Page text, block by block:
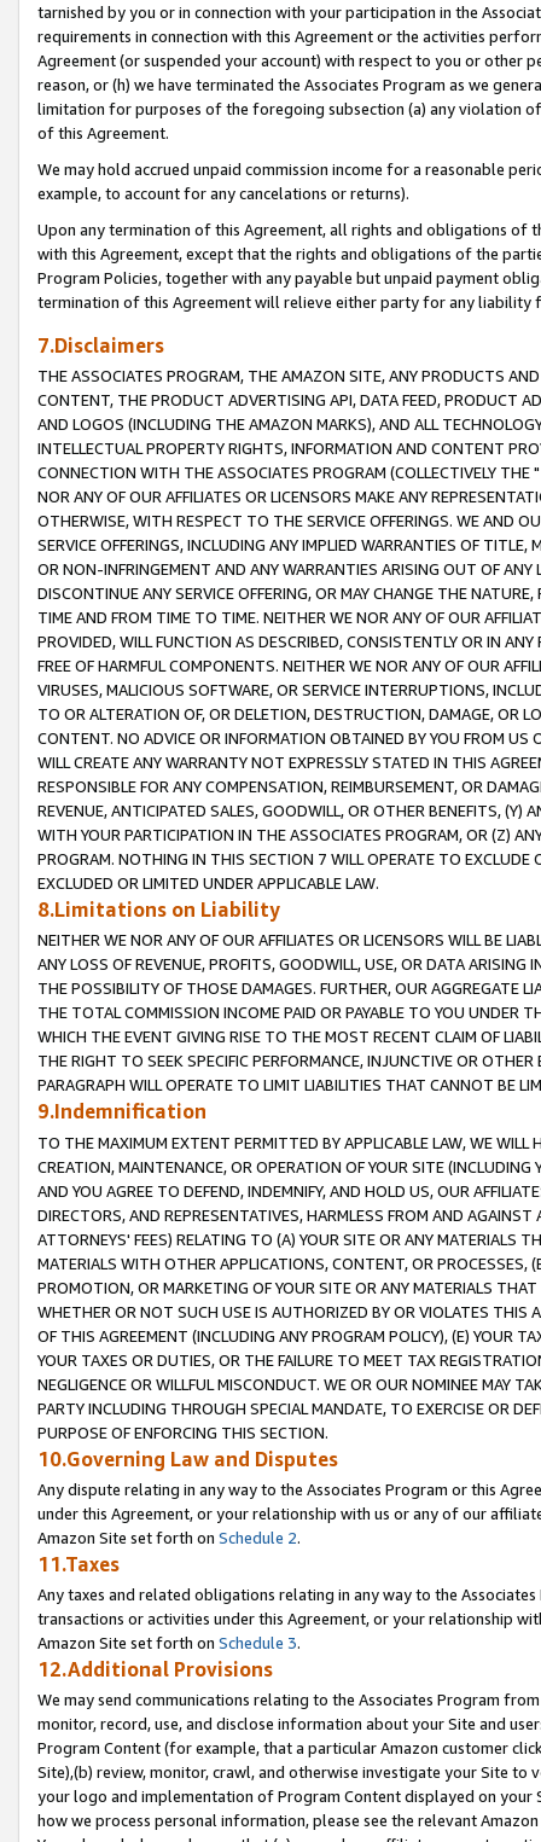
tarnished by you or in connection with your participation in the
requirements in connection with this Agreement or the activities
Agreement (or suspended your account) with respect to you or other
reason, or (h) we have terminated the Associates Program as we
limitation for purposes of the foregoing subsection (a) any violation
of this Agreement.
We may hold accrued unpaid commission income for a reasonable
example, to account for any cancelations or returns).
Upon any termination of this Agreement, all rights and obligations of
with this Agreement, except that the rights and obligations of the
Program Policies, together with any payable but unpaid payment
termination of this Agreement will relieve either party for any liability
7.Disclaimers
THE ASSOCIATES PROGRAM, THE AMAZON SITE, ANY PRODUCTS
CONTENT, THE PRODUCT ADVERTISING API, DATA FEED, PRODUCT
AND LOGOS (INCLUDING THE AMAZON MARKS), AND ALL
INTELLECTUAL PROPERTY RIGHTS, INFORMATION AND CONTENT
CONNECTION WITH THE ASSOCIATES PROGRAM (COLLECTIVELY THE "
NOR ANY OF OUR AFFILIATES OR LICENSORS MAKE ANY
OTHERWISE, WITH RESPECT TO THE SERVICE OFFERINGS. WE AND
SERVICE OFFERINGS, INCLUDING ANY IMPLIED WARRANTIES OF
OR NON-INFRINGEMENT AND ANY WARRANTIES ARISING OUT OF ANY
DISCONTINUE ANY SERVICE OFFERING, OR MAY CHANGE THE
TIME AND FROM TIME TO TIME. NEITHER WE NOR ANY OF OUR
PROVIDED, WILL FUNCTION AS DESCRIBED, CONSISTENTLY OR IN
FREE OF HARMFUL COMPONENTS. NEITHER WE NOR ANY OF OUR
VIRUSES, MALICIOUS SOFTWARE, OR SERVICE INTERRUPTIONS,
TO OR ALTERATION OF, OR DELETION, DESTRUCTION, DAMAGE, OR
CONTENT. NO ADVICE OR INFORMATION OBTAINED BY YOU FROM
WILL CREATE ANY WARRANTY NOT EXPRESSLY STATED IN THIS
RESPONSIBLE FOR ANY COMPENSATION, REIMBURSEMENT, OR
REVENUE, ANTICIPATED SALES, GOODWILL, OR OTHER BENEFITS,
WITH YOUR PARTICIPATION IN THE ASSOCIATES PROGRAM, OR (Z)
PROGRAM. NOTHING IN THIS SECTION 7 WILL OPERATE TO
EXCLUDED OR LIMITED UNDER APPLICABLE LAW.
8.Limitations on Liability
NEITHER WE NOR ANY OF OUR AFFILIATES OR LICENSORS WILL BE
ANY LOSS OF REVENUE, PROFITS, GOODWILL, USE, OR DATA ARISING
THE POSSIBILITY OF THOSE DAMAGES. FURTHER, OUR AGGREGATE
THE TOTAL COMMISSION INCOME PAID OR PAYABLE TO YOU UNDER
WHICH THE EVENT GIVING RISE TO THE MOST RECENT CLAIM OF
THE RIGHT TO SEEK SPECIFIC PERFORMANCE, INJUNCTIVE OR
PARAGRAPH WILL OPERATE TO LIMIT LIABILITIES THAT CANNOT BE
9.Indemnification
TO THE MAXIMUM EXTENT PERMITTED BY APPLICABLE LAW, WE WILL
CREATION, MAINTENANCE, OR OPERATION OF YOUR SITE (INCLUDING
AND YOU AGREE TO DEFEND, INDEMNIFY, AND HOLD US, OUR
DIRECTORS, AND REPRESENTATIVES, HARMLESS FROM AND
ATTORNEYS' FEES) RELATING TO (A) YOUR SITE OR ANY MATERIALS
MATERIALS WITH OTHER APPLICATIONS, CONTENT, OR PROCESSES,
PROMOTION, OR MARKETING OF YOUR SITE OR ANY MATERIALS
WHETHER OR NOT SUCH USE IS AUTHORIZED BY OR VIOLATES THIS
OF THIS AGREEMENT (INCLUDING ANY PROGRAM POLICY), (E) YOUR
YOUR TAXES OR DUTIES, OR THE FAILURE TO MEET TAX
NEGLIGENCE OR WILLFUL MISCONDUCT. WE OR OUR NOMINEE MAY
PARTY INCLUDING THROUGH SPECIAL MANDATE, TO EXERCISE OR
PURPOSE OF ENFORCING THIS SECTION.
10.Governing Law and Disputes
Any dispute relating in any way to the Associates Program or this
under this Agreement, or your relationship with us or any of our
Amazon Site set forth on Schedule 2.
11.Taxes
Any taxes and related obligations relating in any way to the
transactions or activities under this Agreement, or your relationship
Amazon Site set forth on Schedule 3.
12.Additional Provisions
We may send communications relating to the Associates Program
monitor, record, use, and disclose information about your Site and
Program Content (for example, that a particular Amazon customer
Site),(b) review, monitor, crawl, and otherwise investigate your Site
your logo and implementation of Program Content displayed on
how we process personal information, please see the relevant